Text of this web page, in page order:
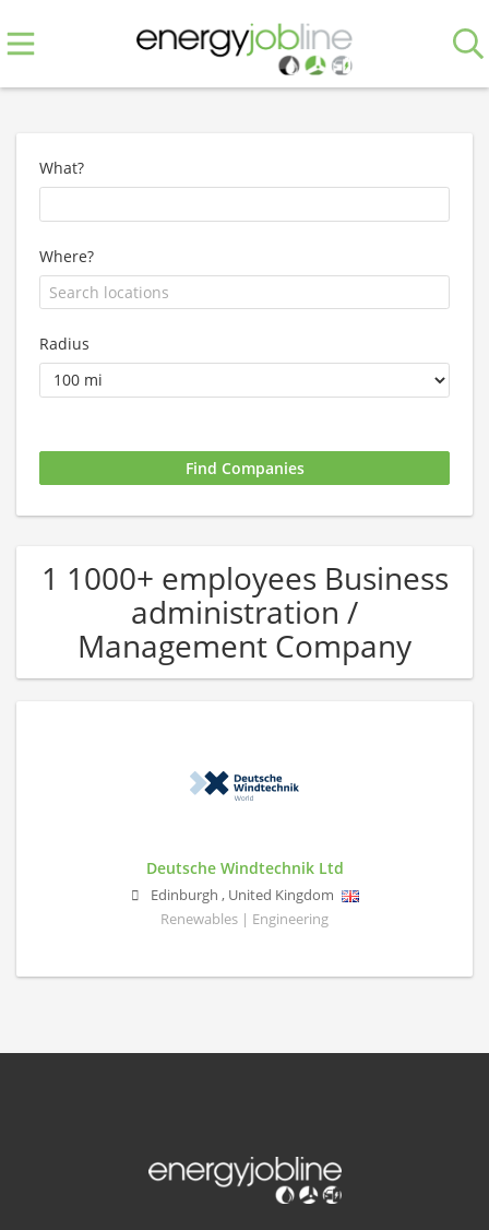
What?
Where?
Radius
1 1000+ employees Business
administration /
Management Company
Deutsche Windtechnik Ltd
Edinburgh , United Kingdom
Renewables | Engineering